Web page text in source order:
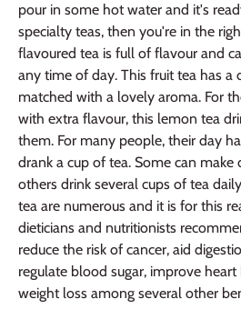
pour in some hot water and it's
specialty teas, then you're in the
flavoured tea is full of flavour and
any time of day. This fruit tea has a
matched with a lovely aroma. For
with extra flavour, this lemon tea
them. For many people, their day
drank a cup of tea. Some can
others drink several cups of tea
tea are numerous and it is for this
dieticians and nutritionists
reduce the risk of cancer, aid
regulate blood sugar, improve
weight loss among several other